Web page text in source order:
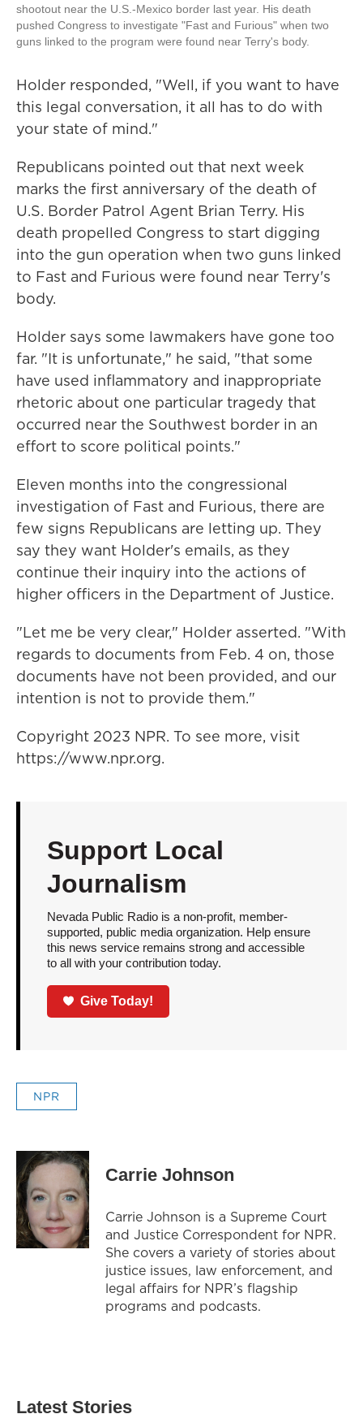
shootout near the U.S.-Mexico border last year. His death
pushed Congress to investigate "Fast and Furious" when two
guns linked to the program were found near Terry's body.
Holder responded, "Well, if you want to have
this legal conversation, it all has to do with
your state of mind."
Republicans pointed out that next week
marks the first anniversary of the death of
U.S. Border Patrol Agent Brian Terry. His
death propelled Congress to start digging
into the gun operation when two guns linked
to Fast and Furious were found near Terry's
body.
Holder says some lawmakers have gone too
far. "It is unfortunate," he said, "that some
have used inflammatory and inappropriate
rhetoric about one particular tragedy that
occurred near the Southwest border in an
effort to score political points."
Eleven months into the congressional
investigation of Fast and Furious, there are
few signs Republicans are letting up. They
say they want Holder's emails, as they
continue their inquiry into the actions of
higher officers in the Department of Justice.
"Let me be very clear," Holder asserted. "With
regards to documents from Feb. 4 on, those
documents have not been provided, and our
intention is not to provide them."
Copyright 2023 NPR. To see more, visit
https://www.npr.org.
Support Local
Journalism
Nevada Public Radio is a non-profit, member-
supported, public media organization. Help ensure
this news service remains strong and accessible
to all with your contribution today.
Give Today!
NPR
Carrie Johnson
Carrie Johnson is a Supreme Court
and Justice Correspondent for NPR.
She covers a variety of stories about
justice issues, law enforcement, and
legal affairs for NPR’s flagship
programs and podcasts.
Latest Stories